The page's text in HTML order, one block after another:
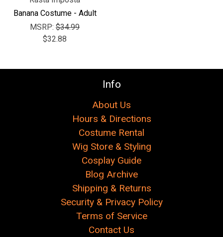
Banana Costume - Adult
MSRP: $34.99
$32.88
Info
About Us
Hours & Directions
Costume Rental
Wig Store & Styling
Cosplay Guide
Blog Archive
Shipping & Returns
Security & Privacy Policy
Terms of Service
Contact Us